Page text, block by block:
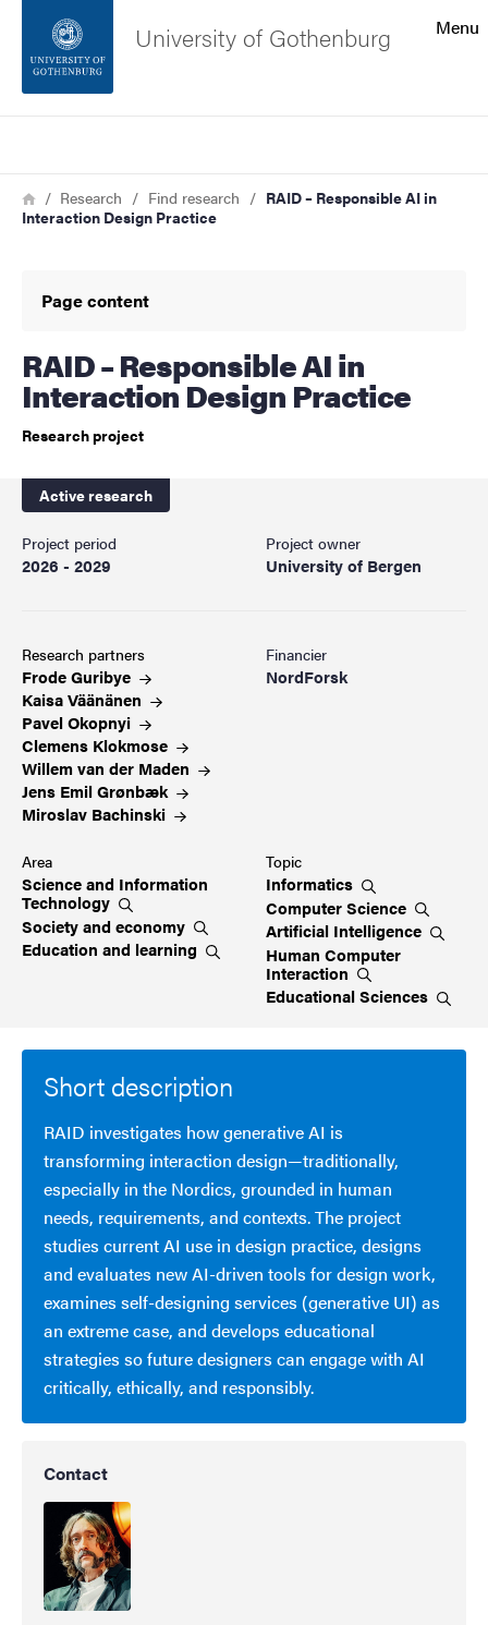
Footer
About the website
Menu
University of Gothenburg
Breadcrumb
HomeResearch Find research
RAID – Responsible AI in
Interaction Design Practice
Page content
RAID – Responsible AI in
Interaction Design Practice
Research project
Active research
Project period
2026 - 2029
Project owner
University of Bergen
Research partners
FrodeGuribye
KaisaVäänänen
PavelOkopnyi
Clemens Klokmose
Willem van der Maden
Jens EmilGrønbæk
Miroslav Bachinski
Financier
NordForsk
Area
Science and Information
Technology
Society and economy
Education and learning
Topic
Informatics
ComputerScience
Artificial Intelligence
Human Computer
Interaction
EducationalSciences
Short description
RAID investigates how generative AI is
transforming interaction design—traditionally,
especially in the Nordics, grounded in human
needs, requirements, and contexts. The project
studies current AI use in design practice, designs
and evaluates new AI-driven tools for design work,
examines self-designing services (generative UI) as
an extreme case, and develops educational
strategies so future designers can engage with AI
critically, ethically, and responsibly.
Contact